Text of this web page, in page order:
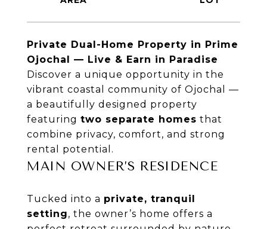
Private Dual-Home Property in Prime
Ojochal — Live & Earn in Paradise
Discover a unique opportunity in the
vibrant coastal community of Ojochal
—
a beautifully designed property
featuring two separate homes that
combine privacy, comfort, and strong
rental potential.
MAIN OWNER’S RESIDENCE
Tucked into a private, tranquil
setting, the owner’s home offers a